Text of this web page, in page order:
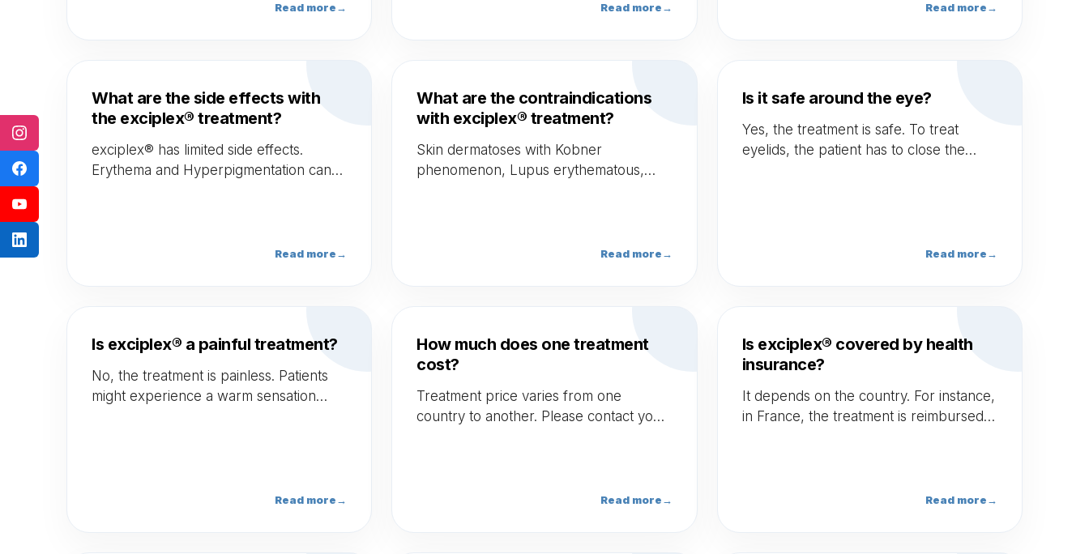
Read more→ Read more→ Read more→
What are the side effects with
the exciplex® treatment?
exciplex® has limited side effects.
Erythema and Hyperpigmentation can
Read more→
What are the contraindications
with exciplex® treatment?
Skin dermatoses with Kobner
phenomenon, Lupus erythematous,
Read more→
Is it safe around the eye?
Yes, the treatment is safe. To treat
eyelids, the patient has to close the
Read more→
Is exciplex® a painful treatment?
No, the treatment is painless. Patients
might experience a warm sensation
Read more→
How much does one treatment
cost?
Treatment price varies from one
country to another. Please contact your
Read more→
Is exciplex® covered by health
insurance?
It depends on the country. For instance,
in France, the treatment is reimbursed
Read more→